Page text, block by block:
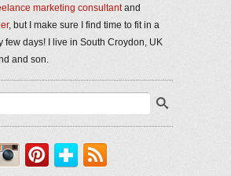
marketing consultantand
, but I make sure I find time to fit in a
few days! I live in South Croydon, UK
and son.
Instagram
PinterestBloglovin'